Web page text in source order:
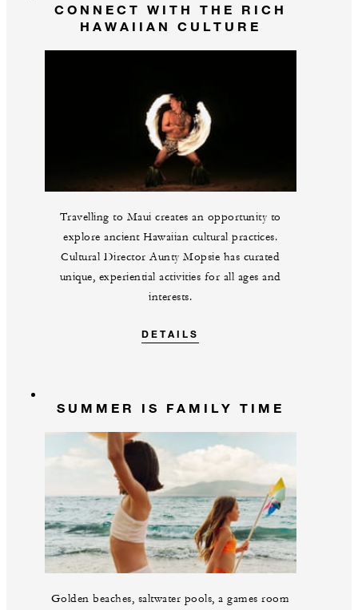
CONNECT WITH THE RICH
HAWAIIAN CULTURE
Travelling to Maui creates an opportunity to
explore ancient Hawaiian cultural practices.
Cultural Director Aunty Mopsie has curated
unique, experiential activities for all ages and
interests.
DETAILS
SUMMER IS FAMILY TIME
Golden beaches, saltwater pools, a games room